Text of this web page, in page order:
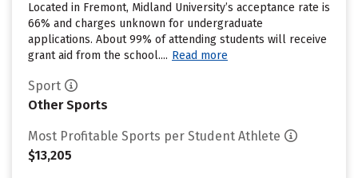
Located in Fremont, Midland University’s acceptance rate is
66% and charges unknown for undergraduate
applications. About 99% of attending students will receive
grant aid from the school.... Read more
Sport
Other Sports
Most Profitable Sports per Student Athlete
$13,205